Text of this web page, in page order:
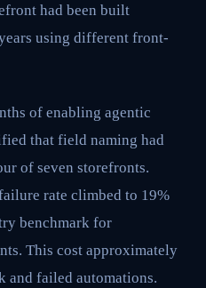
had been built
using different front-
of enabling agentic
that field naming had
of seven storefronts.
rate climbed to 19%
benchmark for
This cost approximately
and failed automations.